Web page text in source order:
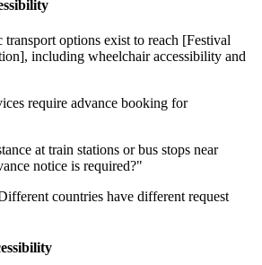
options exist to reach [Festival
including wheelchair accessibility and
require advance booking for
at train stations or bus stops near
notice is required?"
countries have different request